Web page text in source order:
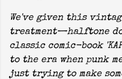
We've given this
treatment—halftone
classic comic-book
to the era when punk
just trying to make